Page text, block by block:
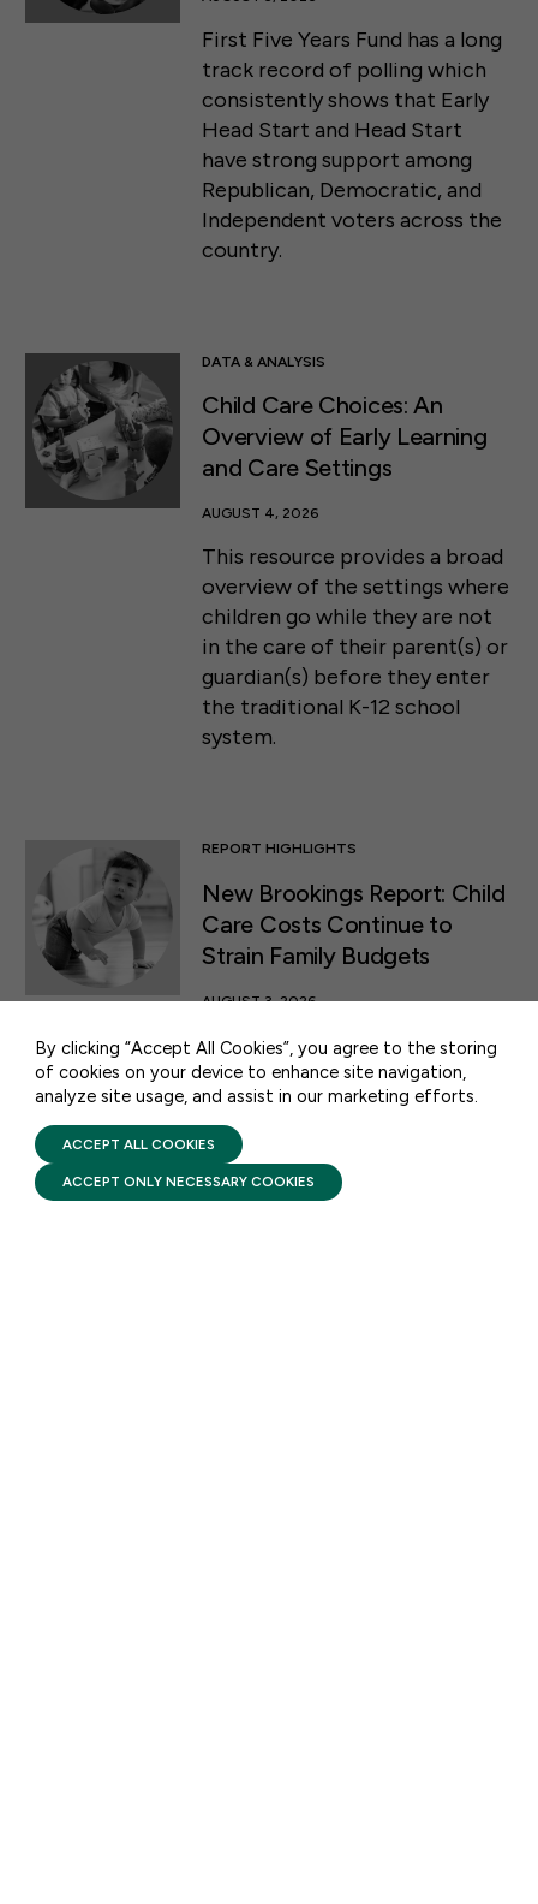
First Five Years Fund has a long
track record of polling which
consistently shows that Early
Head Start and Head Start
have strong support among
Republican, Democratic, and
Independent voters across the
country.
DATA & ANALYSIS
Child Care Choices: An
Overview of Early Learning
and Care Settings
AUGUST 4, 2026
This resource provides a broad
overview of the settings where
children go while they are not
in the care of their parent(s) or
guardian(s) before they enter
the traditional K-12 school
system.
REPORT HIGHLIGHTS
New Brookings Report: Child
Care Costs Continue to
Strain Family Budgets
AUGUST 3, 2026
A new report released by
Brookings states that millions
of families across the country
are struggling to make ends
meet due to the rising cost of
child care.
50 F ST NW SUITE 740
WASHINGTON, DC 20001
CONTACT US
PRIVACY POLICY
FIRST FIVE YEARS FUND © 2026
By clicking “Accept All Cookies”, you agree to the storing
of cookies on your device to enhance site navigation,
analyze site usage, and assist in our marketing efforts.
ACCEPT ALL COOKIES
ACCEPT ONLY NECESSARY COOKIES